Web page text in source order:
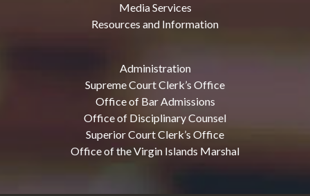
Media Services
Resources and Information
Administration
Supreme Court Clerk’s Office
Office of Bar Admissions
Office of Disciplinary Counsel
Superior Court Clerk’s Office
Office of the Virgin Islands Marshal